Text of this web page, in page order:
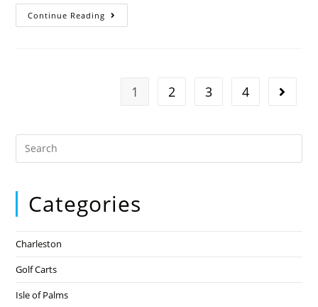
Continue Reading
1 2 3 4
Categories
Charleston
Golf Carts
Isle of Palms